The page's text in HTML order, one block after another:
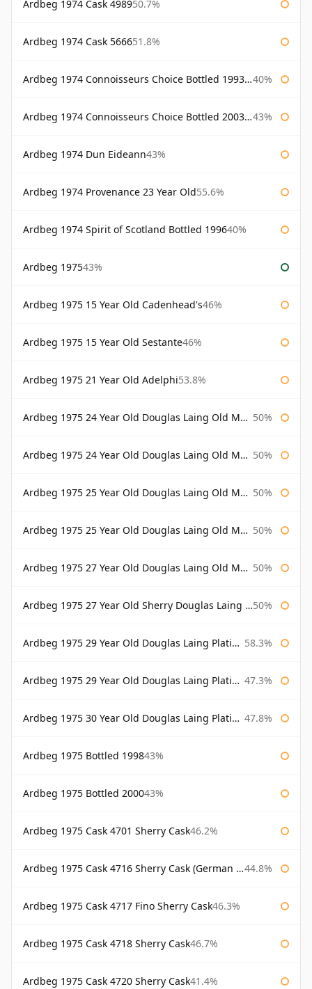
Ardbeg 1974 Cask 498950.7%
Ardbeg 1974 Cask 566651.8%
Ardbeg 1974 Connoisseurs Choice Bottled 1993 Gordon & Macphail 40%
Ardbeg 1974 Connoisseurs Choice Bottled 2003 Gordon & Macphail 43%
Ardbeg 1974 Dun Eideann43%
Ardbeg 1974 Provenance 23 Year Old55.6%
Ardbeg 1974 Spirit of Scotland Bottled 199640%
Ardbeg 197543%
Ardbeg 1975 15 Year Old Cadenhead's46%
Ardbeg 1975 15 Year Old Sestante46%
Ardbeg 1975 21 Year Old Adelphi53.8%
Ardbeg 1975 24 Year Old Douglas Laing Old Malt Cask 50%
Ardbeg 1975 24 Year Old Douglas Laing Old Malt Cask Bottled 2000 50%
Ardbeg 1975 25 Year Old Douglas Laing Old Malt Cask 50%
Ardbeg 1975 25 Year Old Douglas Laing Old Malt Cask Bottled 2001 50%
Ardbeg 1975 27 Year Old Douglas Laing Old Malt Cask 50%
Ardbeg 1975 27 Year Old Sherry Douglas Laing Old Malt Cask 50%
Ardbeg 1975 29 Year Old Douglas Laing Platinum Selection 58.3%
Ardbeg 1975 29 Year Old Douglas Laing Platinum Selection Bottled 2004 47.3%
Ardbeg 1975 30 Year Old Douglas Laing Platinum Selection 47.8%
Ardbeg 1975 Bottled 199843%
Ardbeg 1975 Bottled 200043%
Ardbeg 1975 Cask 4701 Sherry Cask46.2%
Ardbeg 1975 Cask 4716 Sherry Cask (German Market) 44.8%
Ardbeg 1975 Cask 4717 Fino Sherry Cask46.3%
Ardbeg 1975 Cask 4718 Sherry Cask46.7%
Ardbeg 1975 Cask 4720 Sherry Cask41.4%